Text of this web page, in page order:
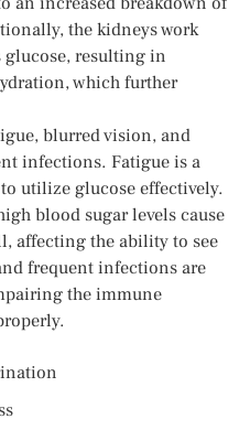
the kidneys work
glucose, resulting in
which further
blurred vision, and
infections. Fatigue is a
utilize glucose effectively.
blood sugar levels cause
affecting the ability to see
frequent infections are
the immune